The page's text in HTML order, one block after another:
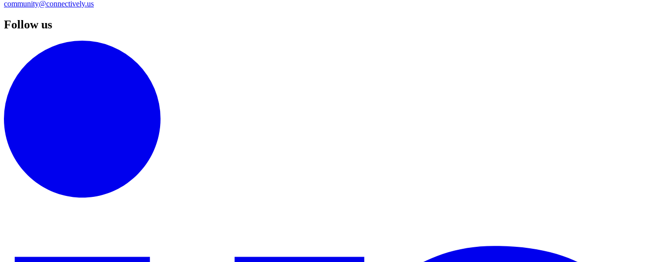
community@connectively.us
Follow us